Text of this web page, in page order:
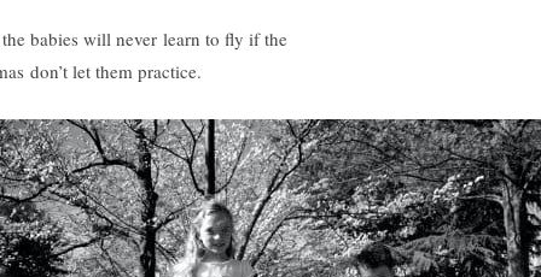
babies will never learn to fly if the
don’t let them practice.